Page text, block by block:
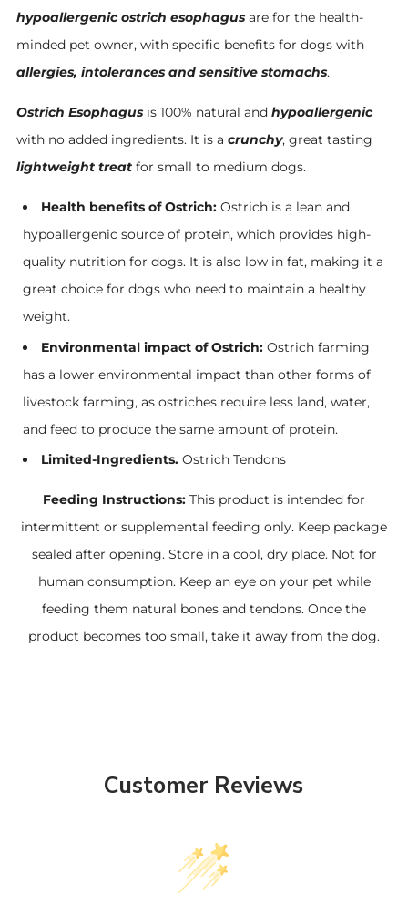
hypoallergenic ostrich esophagus are for the health-
minded pet owner, with specific benefits for dogs with
allergies, intolerances and sensitive stomachs.
Ostrich Esophagus is 100% natural and hypoallergenic
with no added ingredients. It is a crunchy, great tasting
lightweight treat for small to medium dogs.
Health benefits of Ostrich: Ostrich is a lean and
hypoallergenic source of protein, which provides high-
quality nutrition for dogs. It is also low in fat, making it a
great choice for dogs who need to maintain a healthy
weight.
Environmental impact of Ostrich: Ostrich farming
has a lower environmental impact than other forms of
livestock farming, as ostriches require less land, water,
and feed to produce the same amount of protein.
Limited-Ingredients. Ostrich Tendons
Feeding Instructions: This product is intended for
intermittent or supplemental feeding only. Keep package
sealed after opening. Store in a cool, dry place. Not for
human consumption. Keep an eye on your pet while
feeding them natural bones and tendons. Once the
product becomes too small, take it away from the dog.
Customer Reviews